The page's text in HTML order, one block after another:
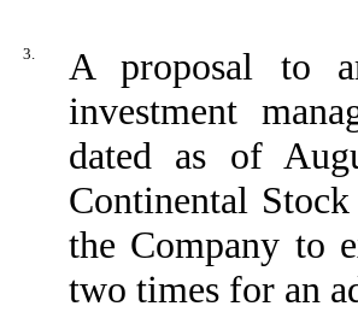
3.
A proposal to
investment
dated as of
Continental
the Company to
two times for an